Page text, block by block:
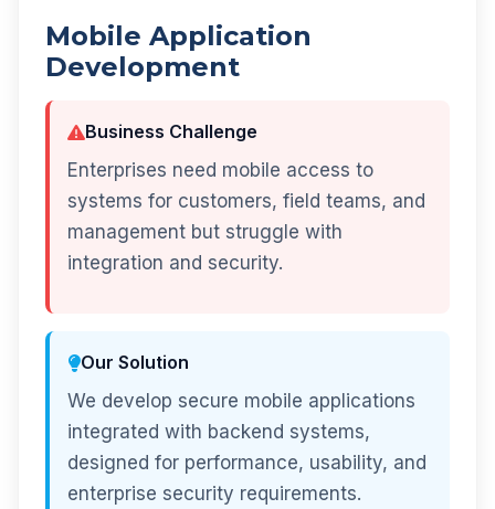
Mobile Application
Development
Business Challenge
Enterprises need mobile access to
systems for customers, field teams, and
management but struggle with
integration and security.
Our Solution
We develop secure mobile applications
integrated with backend systems,
designed for performance, usability, and
enterprise security requirements.